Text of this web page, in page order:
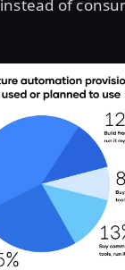
of